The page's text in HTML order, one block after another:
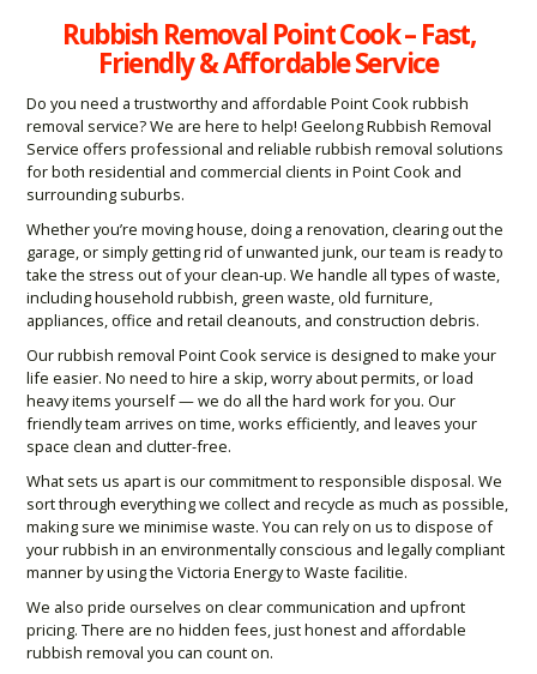
Rubbish Removal Point Cook – Fast,
Friendly & Affordable Service
Do you need a trustworthy and affordable Point Cook rubbish
removal service? We are here to help! Geelong Rubbish Removal
Service offers professional and reliable rubbish removal solutions
for both residential and commercial clients in Point Cook and
surrounding suburbs.
Whether you’re moving house, doing a renovation, clearing out the
garage, or simply getting rid of unwanted junk, our team is ready to
take the stress out of your clean-up. We handle all types of waste,
including household rubbish, green waste, old furniture,
appliances, office and retail cleanouts, and construction debris.
Our rubbish removal Point Cook service is designed to make your
life easier. No need to hire a skip, worry about permits, or load
heavy items yourself — we do all the hard work for you. Our
friendly team arrives on time, works efficiently, and leaves your
space clean and clutter-free.
What sets us apart is our commitment to responsible disposal. We
sort through everything we collect and recycle as much as possible,
making sure we minimise waste. You can rely on us to dispose of
your rubbish in an environmentally conscious and legally compliant
manner by using the Victoria Energy to Waste facilitie.
We also pride ourselves on clear communication and upfront
pricing. There are no hidden fees, just honest and affordable
rubbish removal you can count on.